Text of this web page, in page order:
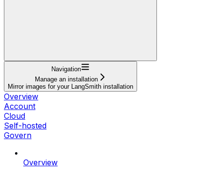
Navigation
Manage an installation
Mirror images for your LangSmith installation
Overview
Account
Cloud
Self-hosted
Govern
Overview